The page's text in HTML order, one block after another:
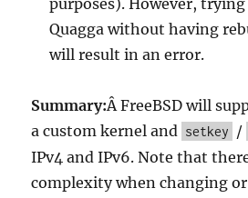
purposes). However,
Quagga without having
will result in an error.
Summary:Â FreeBSD will
a custom kernel and setkey /
IPv4 and IPv6. Note that
complexity when changing